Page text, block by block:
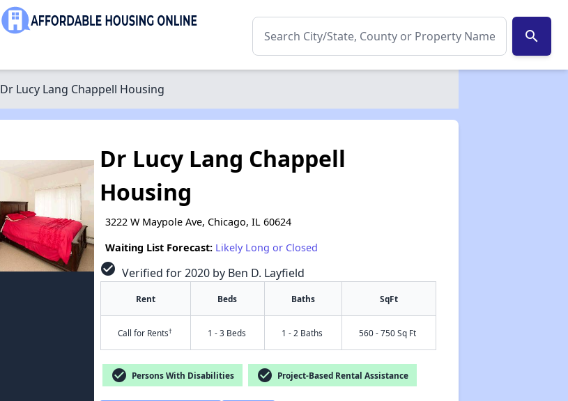
search
Dr Lucy Lang Chappell Housing
✕
Dr Lucy Lang Chappell
Housing
3222 W Maypole Ave, Chicago, IL 60624
Waiting List Forecast: Likely Long or Closed
check_circle Verified for 2020 by Ben D. Layfield
Rent Beds Baths SqFt
Call for Rents† 1 - 3 Beds 1 - 2 Baths 560 - 750 Sq Ft
check_circle Persons With Disabilities check_circle Project-Based Rental Assistance